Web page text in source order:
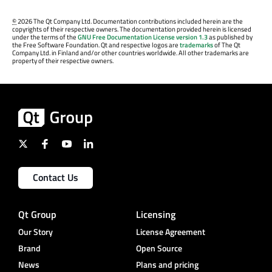
©2026 The Qt Company Ltd. Documentation contributions included herein are the
copyrights of their respective owners. The documentation provided herein is licensed
under the terms of theGNU Free Documentation License version 1.3as published by
the Free Software Foundation. Qt and respective logos aretrademarksof The Qt
Company Ltd. in Finland and/or other countries worldwide. All other trademarks are
property of their respective owners.
Contact Us
Qt Group
Our Story
Brand
News
Licensing
License Agreement
Open Source
Plans and pricing